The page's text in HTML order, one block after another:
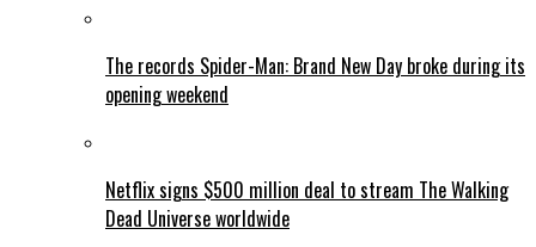
The records Spider-Man: Brand New Day broke during its
opening weekend
Netflix signs $500 million deal to stream The Walking
Dead Universe worldwide